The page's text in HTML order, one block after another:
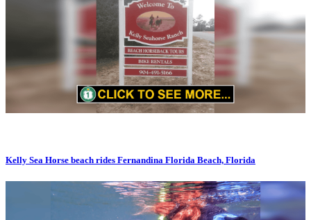
Kelly Sea Horse beach rides Fernandina Florida Beach, Florida